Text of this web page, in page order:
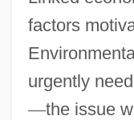
factors
urgently
—the issue